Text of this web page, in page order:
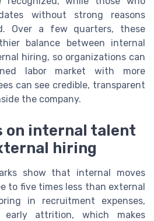
without strong reasons
Over a few quarters, these
balance between internal
hiring, so organizations can
labor market with more
can see credible, transparent
the company.
on internal talent
hiring
show that internal moves
to five times less than external
in recruitment expenses,
early attrition, which makes